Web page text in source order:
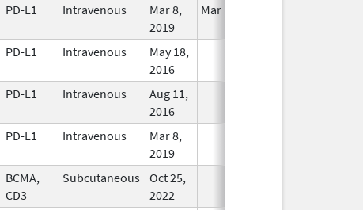
PD-L1 Intravenous
Mar 8,
2019
Mar 18, 2019
PD-L1 Intravenous
May 18,
2016
PD-L1 Intravenous
Aug 11,
2016
PD-L1 Intravenous
Mar 8,
2019
BCMA,
CD3
Subcutaneous Oct 25,
2022